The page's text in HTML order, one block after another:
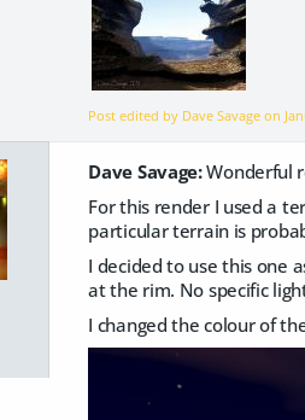
Post edited by Dave Savage on
Dave Savage:Wonderful
For this render I used a
particular terrain is
I decided to use this one
at the rim. No specific
I changed the colour of